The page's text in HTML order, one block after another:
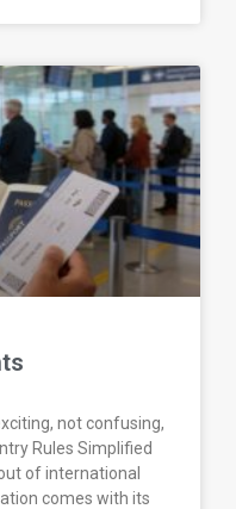
not confusing,
Rules Simplified
of international
comes with its